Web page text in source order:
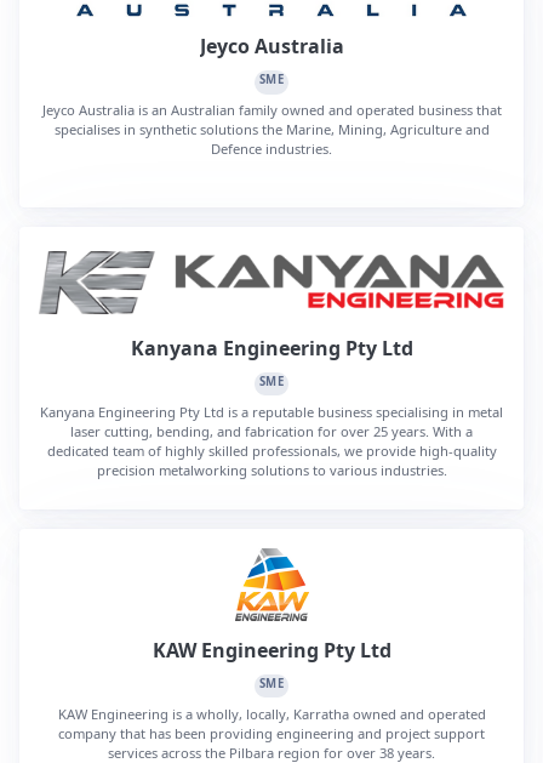
Jeyco Australia
SME
Jeyco Australia is an Australian family owned and operated business that
specialises in synthetic solutions the Marine, Mining, Agriculture and
Defence industries.
Kanyana Engineering Pty Ltd
SME
Kanyana Engineering Pty Ltd is a reputable business specialising in metal
laser cutting, bending, and fabrication for over 25 years. With a
dedicated team of highly skilled professionals, we provide high-quality
precision metalworking solutions to various industries.
KAW Engineering Pty Ltd
SME
KAW Engineering is a wholly, locally, Karratha owned and operated
company that has been providing engineering and project support
services across the Pilbara region for over 38 years.